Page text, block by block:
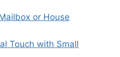
or House
Touch with Small